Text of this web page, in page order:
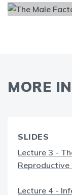
MORE
SLIDES
Lecture 3 -
Reproductive
Lecture 4 -